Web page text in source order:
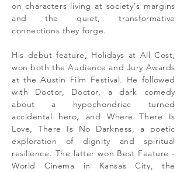
on characters living at society's margins
and the quiet, transformative
connections they forge.
His debut feature, Holidays at All Cost,
won both the Audience and Jury Awards
at the Austin Film Festival. He followed
with Doctor, Doctor, a dark comedy
about a hypochondriac turned
accidental hero, and Where There Is
Love, There Is No Darkness, a poetic
exploration of dignity and spiritual
resilience. The latter won Best Feature -
World Cinema in Kansas City, the